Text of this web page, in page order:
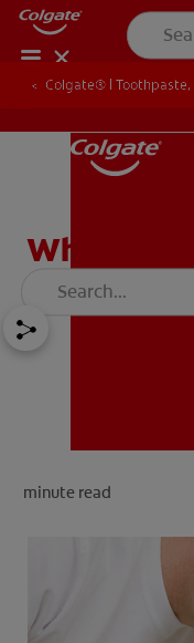
Colgate® | Toothpaste,
What Is A
minute read